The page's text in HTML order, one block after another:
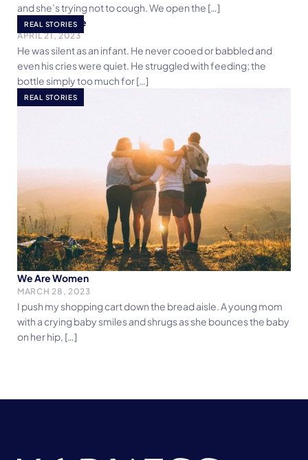
and she’s trying not to cough. We open the […]
REAL STORIES
Crooked Smile
APRIL 21, 2023
He was silent as an infant. He never cooed or babbled and
even his cries were quiet. He struggled with feeding; the
bottle simply too much for […]
REAL STORIES
We Are Women
MARCH 28, 2023
I push my shopping cart down the bread aisle. A young mom
with a crying baby smiles and shrugs as she bounces the baby
on her hip, […]